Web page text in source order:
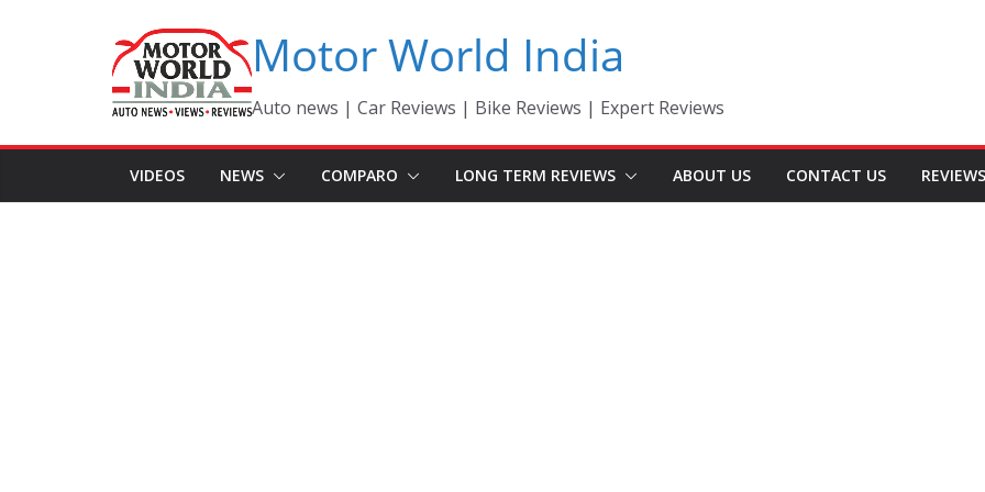
Motor World India
Auto news | Car Reviews | Bike Reviews | Expert Reviews
VIDEOS NEWS COMPARO LONG TERM REVIEWS ABOUT US CONTACT US REVIEWS